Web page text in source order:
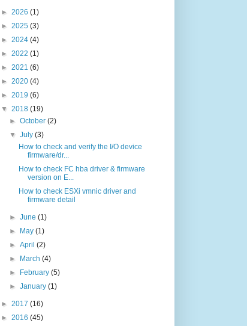
► 2026 (1)
► 2025 (3)
► 2024 (4)
► 2022 (1)
► 2021 (6)
► 2020 (4)
► 2019 (6)
▼ 2018 (19)
►October(2)
▼July(3)
How to check and verify the I/O device
firmware/dr...
How to check FC hba driver & firmware
version on E...
How to check ESXi vmnic driver and
firmware detail
►June(1)
► May(1)
►April(2)
► March(4)
► February(5)
►January(1)
► 2017 (16)
► 2016 (45)